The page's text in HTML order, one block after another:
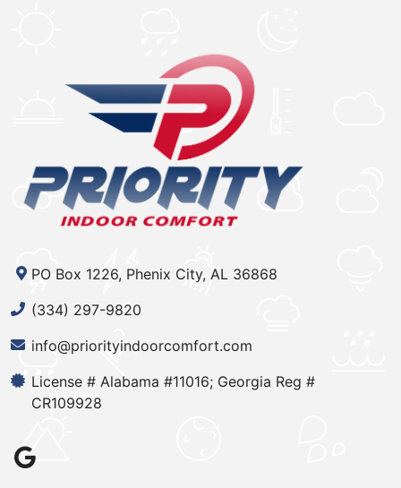
PO Box 1226, Phenix City, AL 36868
(334) 297-9820
info@priorityindoorcomfort.com
License # Alabama #11016; Georgia Reg #
CR109928